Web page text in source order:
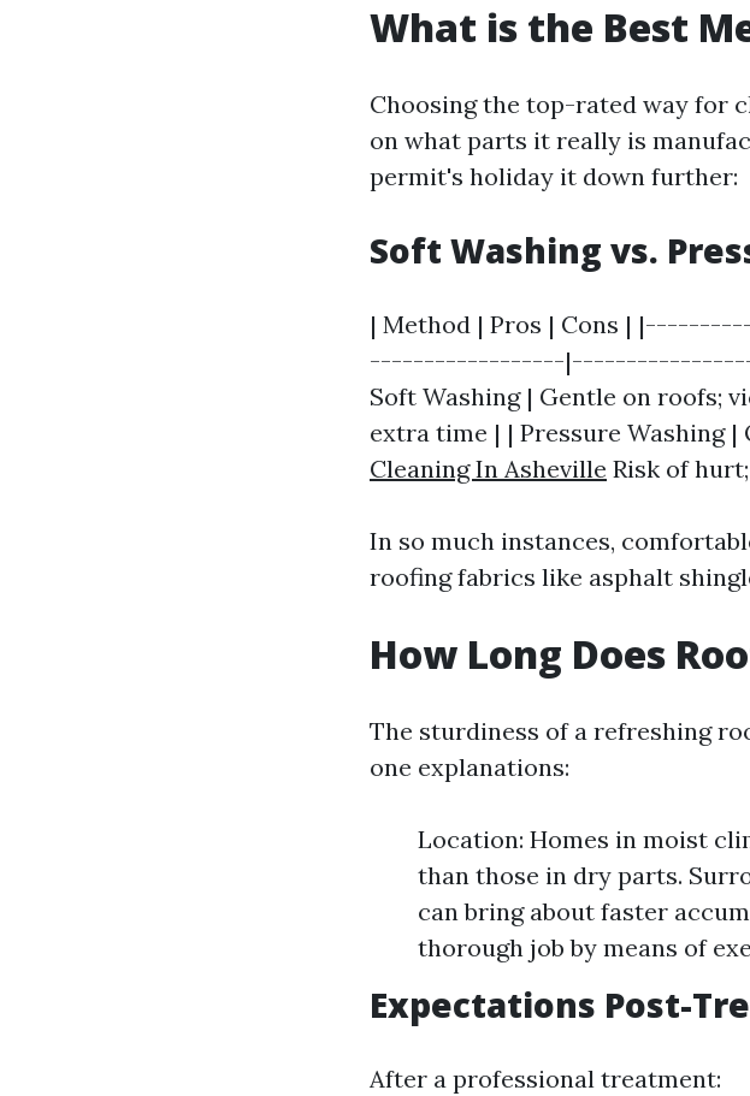
What is the Best
Choosing the top-rated way for
on what parts it really is
permit's holiday it down further:
Soft Washing vs.
| Method | Pros | Cons |
------------------
Soft Washing | Gentle on roofs;
extra time | | Pressure Washing
Cleaning In Asheville Risk of
In so much instances,
roofing fabrics like asphalt
How Long Does
The sturdiness of a refreshing
one explanations:
Location: Homes in moist
than those in dry parts.
can bring about faster
thorough job by means of
Expectations Post-
After a professional treatment: